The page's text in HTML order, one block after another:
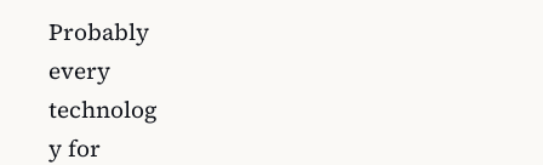
Probably
every
technolog
y for